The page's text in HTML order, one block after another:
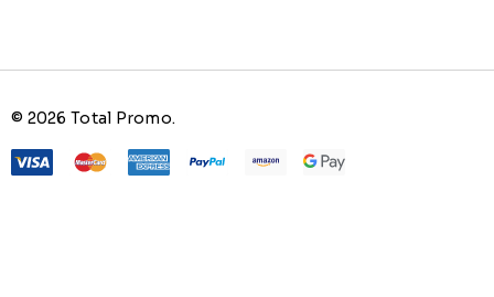
© 2026 Total Promo.